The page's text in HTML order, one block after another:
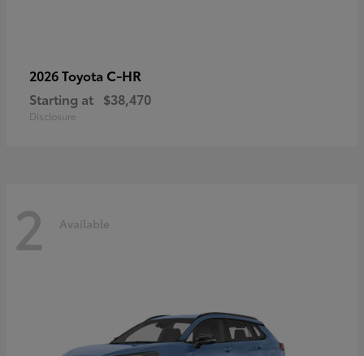
2026 Toyota C-HR
Starting at $38,470
Disclosure
2 Available